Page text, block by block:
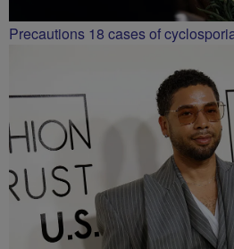
Precautions 18 cases of